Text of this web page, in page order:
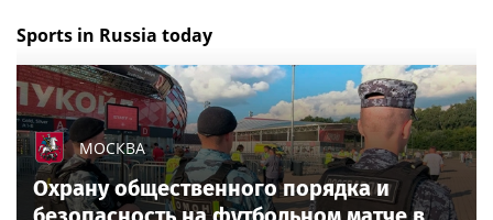
Sports in Russia today
МОСКВА
Охрану общественного порядка и